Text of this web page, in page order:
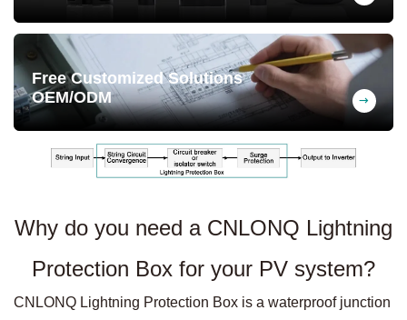
customization
Free Customized Solutions
OEM/ODM
We design exclusive PV solutions tailored
to your needs at no cost.
Why do you need a CNLONQ Lightning
Protection Box for your PV system?
CNLONQ Lightning Protection Box is a waterproof junction